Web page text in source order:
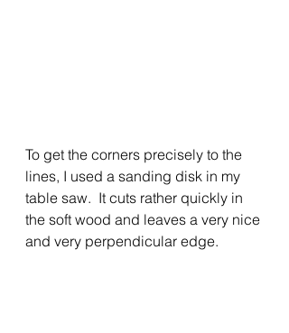
To get the corners precisely to the
lines, I used a sanding disk in my
table saw.  It cuts rather quickly in
the soft wood and leaves a very nice
and very perpendicular edge.